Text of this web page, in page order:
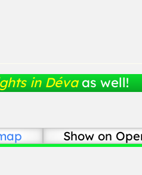
in Déva as well!
Show on